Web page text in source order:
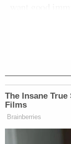
He added,
mild. It will be
the United
that is
displace
Delta.”
The Insane
Films
Brainberries